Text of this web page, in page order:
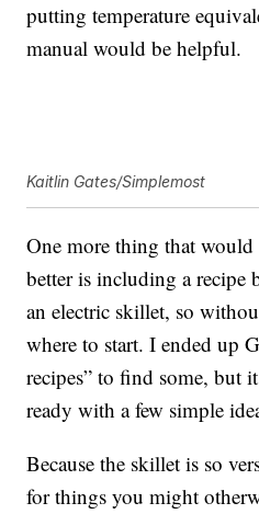
putting temperature
manual would be helpful.
Kaitlin Gates/Simplemost
One more thing that would
better is including a recipe
an electric skillet, so
where to start. I ended up
recipes” to find some, but
ready with a few simple
Because the skillet is so
for things you might